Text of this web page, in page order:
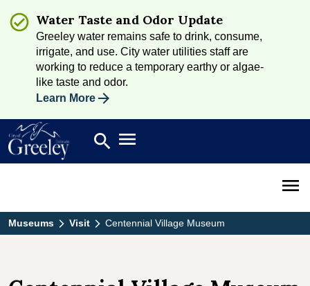
Water Taste and Odor Update
Greeley water remains safe to drink, consume,
irrigate, and use. City water utilities staff are
working to reduce a temporary earthy or algae-
like taste and odor.
Learn More
Search
search Open main menu
Museums Visit Centennial Village Museum